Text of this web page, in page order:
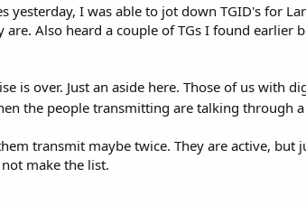
I was able to jot down TGID's for
Also heard a couple of TGs I found earlier
is over. Just an aside here. Those of us with
the people transmitting are talking through
transmit maybe twice. They are active, but
make the list.